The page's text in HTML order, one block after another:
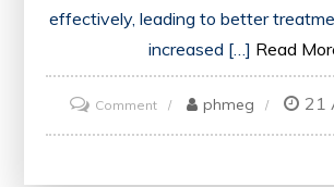
effectively, leading to better
increased […] Read
Commenton
Advancing
phmeg 21